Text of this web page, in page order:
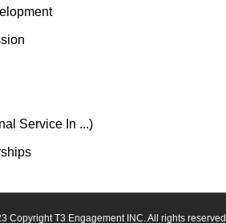
Service In ...)
Copyright T3 Engagement INC. All rights reserved.